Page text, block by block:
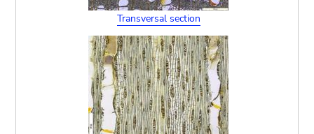
Transversal section